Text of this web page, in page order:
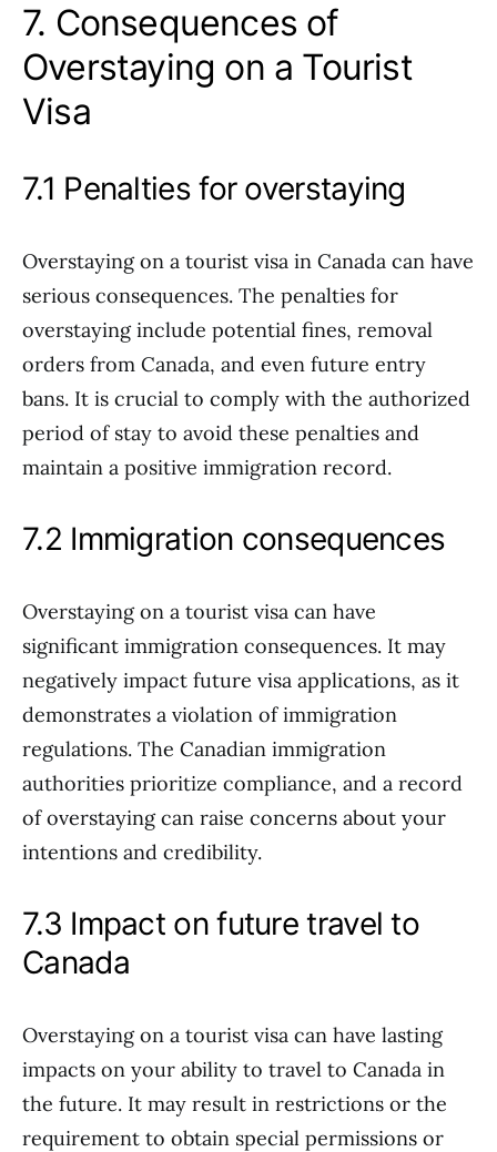
7. Consequences of
Overstaying on a Tourist
Visa
7.1 Penalties for overstaying
Overstaying on a tourist visa in Canada can have
serious consequences. The penalties for
overstaying include potential fines, removal
orders from Canada, and even future entry
bans. It is crucial to comply with the authorized
period of stay to avoid these penalties and
maintain a positive immigration record.
7.2 Immigration consequences
Overstaying on a tourist visa can have
significant immigration consequences. It may
negatively impact future visa applications, as it
demonstrates a violation of immigration
regulations. The Canadian immigration
authorities prioritize compliance, and a record
of overstaying can raise concerns about your
intentions and credibility.
7.3 Impact on future travel to
Canada
Overstaying on a tourist visa can have lasting
impacts on your ability to travel to Canada in
the future. It may result in restrictions or the
requirement to obtain special permissions or